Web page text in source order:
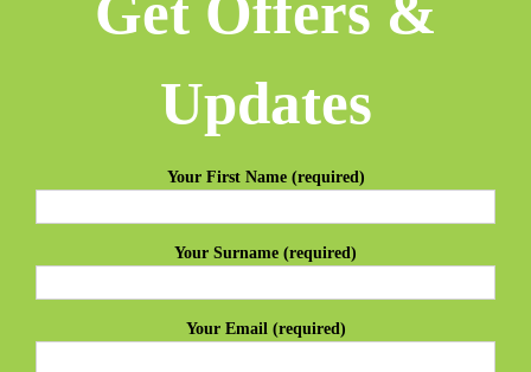
Updates
Your First Name (required)
Your Surname (required)
Your Email (required)